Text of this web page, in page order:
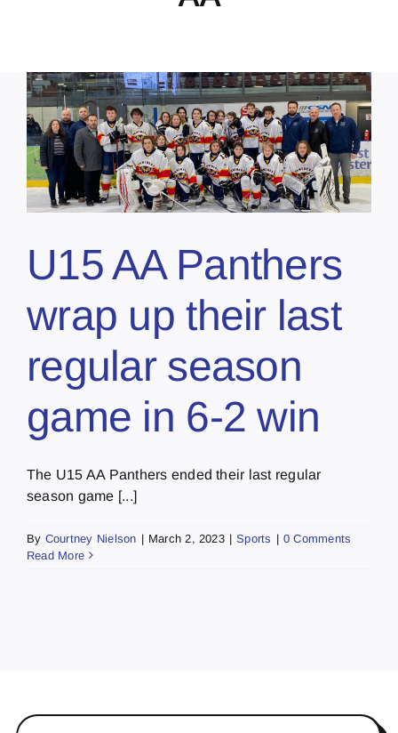
U15 AA Panthers
wrap up their last
regular season
game in 6-2 win
The U15 AA Panthers ended their last regular
season game [...]
By Courtney Nielson | March 2, 2023 | Sports | 0 Comments
Read More